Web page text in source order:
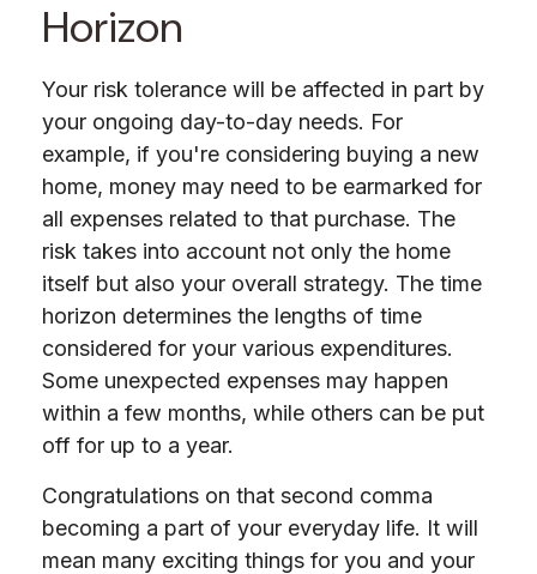
Horizon
Your risk tolerance will be affected in part by
your ongoing day-to-day needs. For
example, if you're considering buying a new
home, money may need to be earmarked for
all expenses related to that purchase. The
risk takes into account not only the home
itself but also your overall strategy. The time
horizon determines the lengths of time
considered for your various expenditures.
Some unexpected expenses may happen
within a few months, while others can be put
off for up to a year.
Congratulations on that second comma
becoming a part of your everyday life. It will
mean many exciting things for you and your